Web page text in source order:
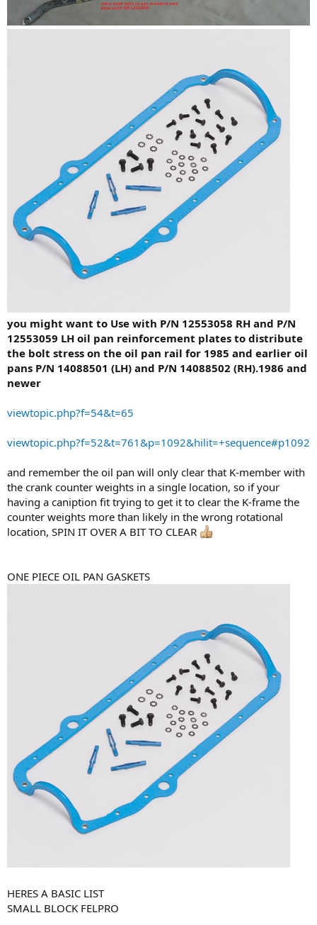
you might want to Use with P/N 12553058 RH and P/N
12553059 LH oil pan reinforcement plates to distribute
the bolt stress on the oil pan rail for 1985 and earlier oil
pans P/N 14088501 (LH) and P/N 14088502 (RH).1986 and
newer
viewtopic.php?f=54&t=65
viewtopic.php?f=52&t=761&p=1092&hilit=+sequence#p1092
and remember the oil pan will only clear that K-member with
the crank counter weights in a single location, so if your
having a caniption fit trying to get it to clear the K-frame the
counter weights more than likely in the wrong rotational
location, SPIN IT OVER A BIT TO CLEAR
ONE PIECE OIL PAN GASKETS
HERES A BASIC LIST
SMALL BLOCK FELPRO